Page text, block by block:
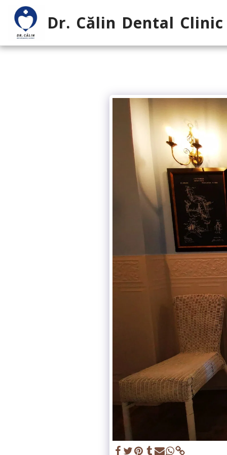
Dr. Călin Dental Clinic